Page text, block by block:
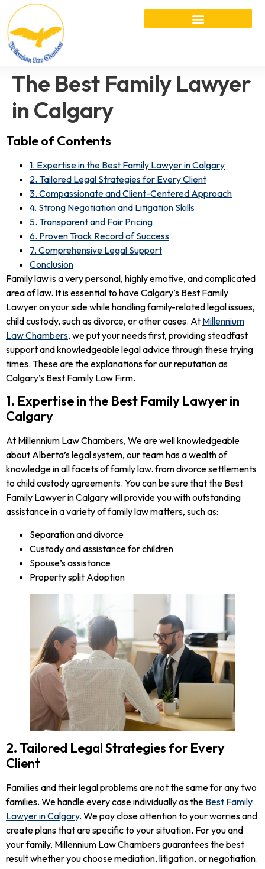
The Best Family Lawyer
in Calgary
Table of Contents
1. Expertise in the Best Family Lawyer in Calgary
2. Tailored Legal Strategies for Every Client
3. Compassionate and Client-Centered Approach
4. Strong Negotiation and Litigation Skills
5. Transparent and Fair Pricing
6. Proven Track Record of Success
7. Comprehensive Legal Support
Conclusion
Family law is a very personal, highly emotive, and complicated
area of law. It is essential to have Calgary’s Best Family
Lawyer on your side while handling family-related legal issues,
child custody, such as divorce, or other cases. At Millennium
Law Chambers, we put your needs first, providing steadfast
support and knowledgeable legal advice through these trying
times. These are the explanations for our reputation as
Calgary’s Best Family Law Firm.
1. Expertise in the Best Family Lawyer in
Calgary
At Millennium Law Chambers, We are well knowledgeable
about Alberta’s legal system, our team has a wealth of
knowledge in all facets of family law. from divorce settlements
to child custody agreements. You can be sure that the Best
Family Lawyer in Calgary will provide you with outstanding
assistance in a variety of family law matters, such as:
Separation and divorce
Custody and assistance for children
Spouse’s assistance
Property split Adoption
2. Tailored Legal Strategies for Every
Client
Families and their legal problems are not the same for any two
families. We handle every case individually as the Best Family
Lawyer in Calgary. We pay close attention to your worries and
create plans that are specific to your situation. For you and
your family, Millennium Law Chambers guarantees the best
result whether you choose mediation, litigation, or negotiation.